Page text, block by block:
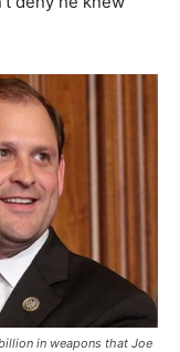
in weapons that Joe